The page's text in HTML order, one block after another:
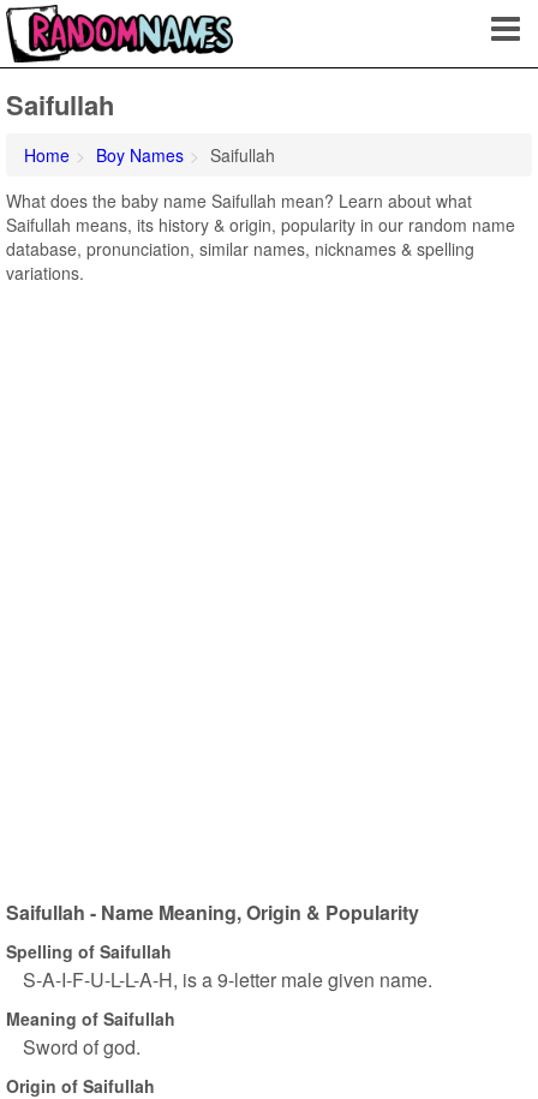
Saifullah
Home Boy Names
Saifullah
What does the baby name Saifullah mean? Learn about what
Saifullah means, its history & origin, popularity in our random name
database, pronunciation, similar names, nicknames & spelling
variations.
Saifullah - Name Meaning, Origin & Popularity
Spelling of Saifullah
S-A-I-F-U-L-L-A-H, is a 9-letter male given name.
Meaning of Saifullah
Sword of god.
Origin of Saifullah